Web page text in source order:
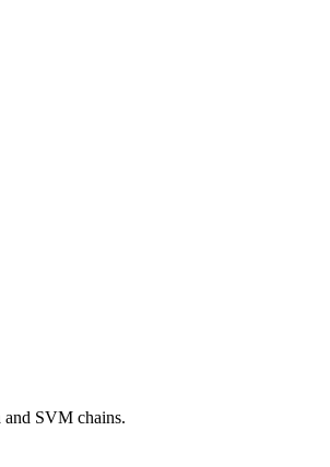
and SVM chains.